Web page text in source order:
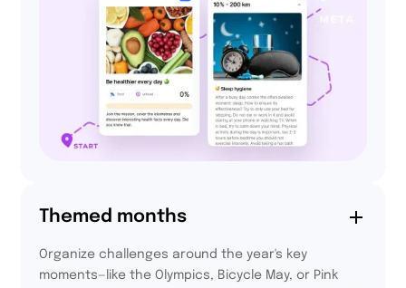
94,4%
more integrated
thanks to Activy
Themed months
Organize challenges around the year's key
moments—like the Olympics, Bicycle May, or Pink